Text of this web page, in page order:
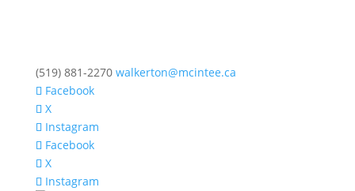
(519) 881-2270 walkerton@mcintee.ca
Facebook
X
Instagram
Facebook
X
Instagram